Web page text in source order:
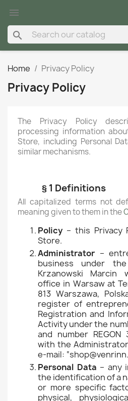

search
Home Privacy Policy
Privacy Policy
The Privacy Policy
processing information
Store, including Personal
similar mechanisms.
§ 1 Definitions
All capitalized terms not
meaning given to them in the
Policy – this Privacy
Store.
Administrator –
business under
Krzanowski
office in Warsaw at
813 Warszawa,
register of
Registration and
Activity under the
and number REGON
with the
e-mail:
Personal Data – any
the identification of a
or more specific
physical,